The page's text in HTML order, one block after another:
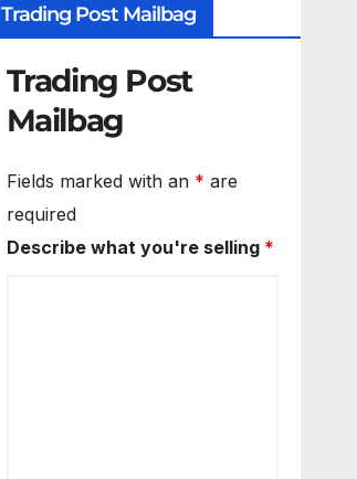
Trading Post Mailbag
Trading Post
Mailbag
Fields marked with an * are
required
Describe what you're selling *